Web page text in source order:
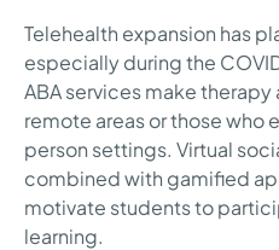
Telehealth expansion has
especially during the
ABA services make
remote areas or those who
person settings. Virtual
combined with gamified
motivate students to
learning.